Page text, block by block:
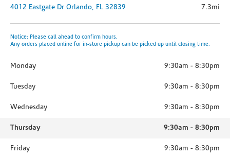
4012 Eastgate Dr Orlando, FL 32839 7.3mi
Notice: Please call ahead to confirm hours.
Any orders placed online for in-store pickup can be picked up until closing time.
Monday 9:30am - 8:30pm
Tuesday 9:30am - 8:30pm
Wednesday 9:30am - 8:30pm
Thursday 9:30am - 8:30pm
Friday 9:30am - 8:30pm